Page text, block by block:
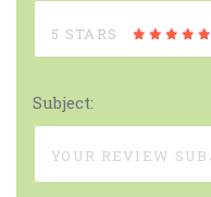
5 STARS
Subject: